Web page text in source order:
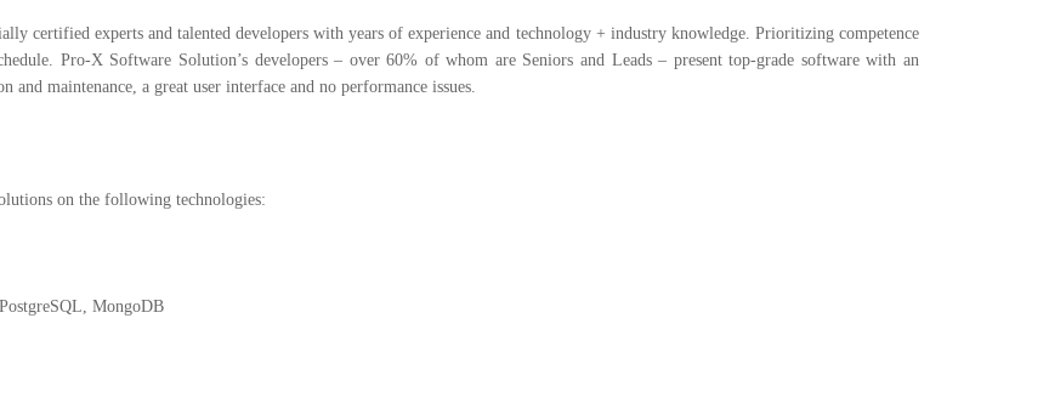
certified experts and talented developers with years of experience and technology + industry knowledge. Prioritizing competence
Pro-X Software Solution’s developers – over 60% of whom are Seniors and Leads – present top-grade software with an
maintenance, a great user interface and no performance issues.
on the following technologies:
MongoDB